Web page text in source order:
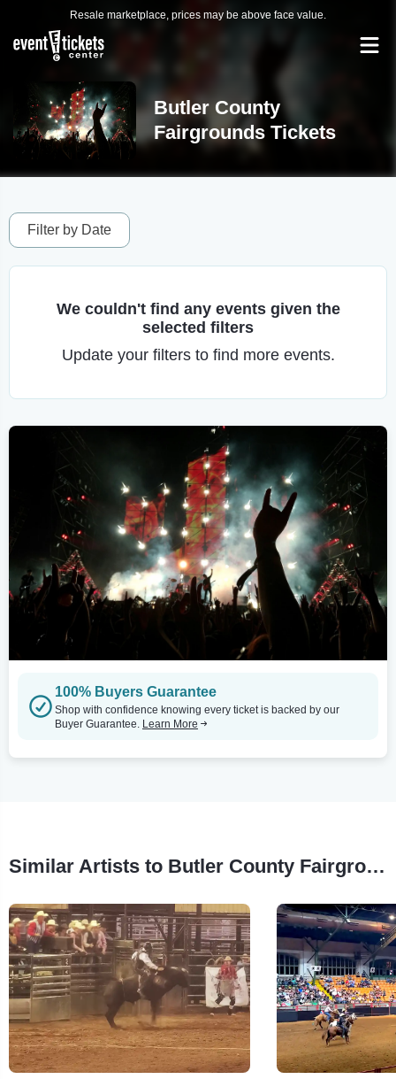
Resale marketplace, prices may be above face value.
Butler County
Fairgrounds Tickets
Filter by Date
We couldn't find any events given the
selected filters
Update your filters to find more events.
100% Buyers Guarantee
Shop with confidence knowing every ticket is backed by our
Buyer Guarantee. Learn More
Similar Artists to Butler County Fairgrounds